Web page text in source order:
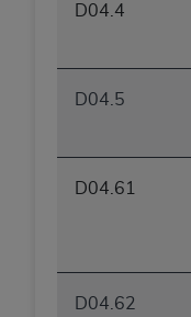
D04.4
D04.5
D04.61
D04.62